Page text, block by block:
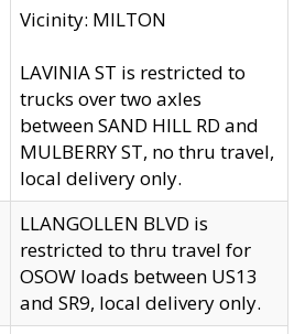
Vicinity: MILTON
LAVINIA ST is restricted to
trucks over two axles
between SAND HILL RD and
MULBERRY ST, no thru travel,
local delivery only.
LLANGOLLEN BLVD is
restricted to thru travel for
OSOW loads between US13
and SR9, local delivery only.